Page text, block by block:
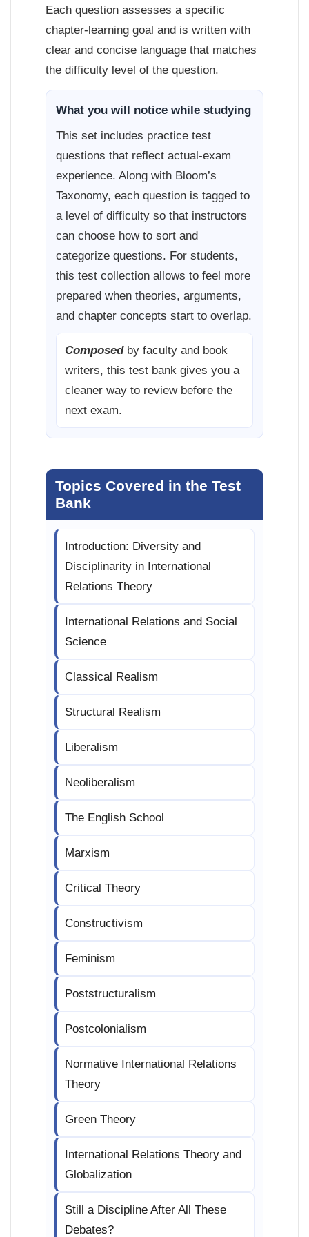
Each question assesses a specific
chapter-learning goal and is written with
clear and concise language that matches
the difficulty level of the question.
What you will notice while studying
This set includes practice test
questions that reflect actual-exam
experience. Along with Bloom’s
Taxonomy, each question is tagged to
a level of difficulty so that instructors
can choose how to sort and
categorize questions. For students,
this test collection allows to feel more
prepared when theories, arguments,
and chapter concepts start to overlap.
Composedby faculty and book
writers, this test bank gives you a
cleaner way to review before the
next exam.
Topics Covered in the Test
Bank
Introduction: Diversity and
Disciplinarity in International
Relations Theory
International Relations and Social
Science
Classical Realism
Structural Realism
Liberalism
Neoliberalism
The English School
Marxism
Critical Theory
Constructivism
Feminism
Poststructuralism
Postcolonialism
Normative International Relations
Theory
Green Theory
International Relations Theory and
Globalization
Still a Discipline After All These
Debates?